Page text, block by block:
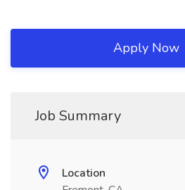
Apply Now
Job Summary
Location